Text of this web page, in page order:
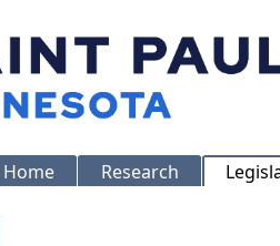
Home Research